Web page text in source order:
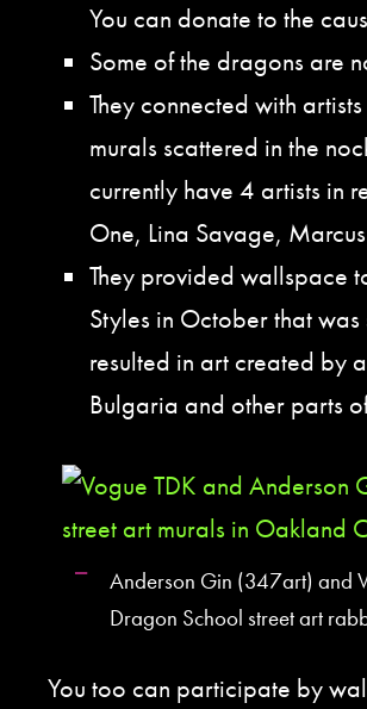
You can donate to the
Some of the dragons are
They connected with
murals scattered in the
currently have 4 artists in
One, Lina Savage,
They provided wallspace
Styles in October that was
resulted in art created by
Bulgaria and other parts
Anderson Gin (347art) and
Dragon School street art
You too can participate by